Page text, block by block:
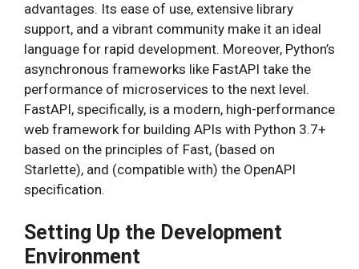
advantages. Its ease of use, extensive library
support, and a vibrant community make it an ideal
language for rapid development. Moreover, Python’s
asynchronous frameworks like FastAPI take the
performance of microservices to the next level.
FastAPI, specifically, is a modern, high-performance
web framework for building APIs with Python 3.7+
based on the principles of Fast, (based on
Starlette), and (compatible with) the OpenAPI
specification.
Setting Up the Development
Environment